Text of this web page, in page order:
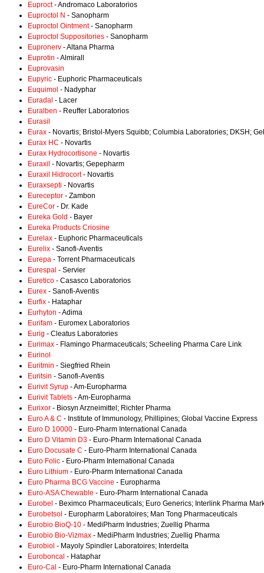
Euproct- Andromaco Laboratorios
Euproctol N - Sanopharm
Euproctol Ointment- Sanopharm
Euproctol Suppositories - Sanopharm
Eupronerv - Altana Pharma
Euprotin - Almirall
Euprovasin
Eupyric - Euphoric Pharmaceuticals
Euquimol - Nadyphar
Euradal - Lacer
Euralben - Reuffer Laboratorios
Eurasil
Eurax - Novartis; Bristol-Myers Squibb; Columbia Laboratories; DKSH;
Eurax HC - Novartis
Eurax Hydrocortisone - Novartis
Euraxil - Novartis; Gepepharm
Euraxil Hidrocort- Novartis
Euraxsepti - Novartis
Eureceptor - Zambon
EureCor - Dr. Kade
Eureka Gold - Bayer
Eureka Products Criosine
Eurelax - Euphoric Pharmaceuticals
Eurelix - Sanofi-Aventis
Eurepa - Torrent Pharmaceuticals
Eurespal - Servier
Euretico - Casasco Laboratorios
Eurex - Sanofi-Aventis
Eurfix - Hataphar
Eurhyton - Adima
Eurifam - Euromex Laboratorios
Eurig - Cleatus Laboratories
Eurimax - Flamingo Pharmaceuticals; Scheeling Pharma Care Link
Eurinol
Euritmin - Siegfried Rhein
Euritsin - Sanofi-Aventis
Eurivit Syrup - Am-Europharma
Eurivit Tablets - Am-Europharma
Eurixor - Biosyn Arzneimittel; Richter Pharma
Euro A & C - Institute of Immunology, Phillipines; Global Vaccine Express
Euro D 10000 - Euro-Pharm International Canada
Euro D Vitamin D3 - Euro-Pharm International Canada
Euro Docusate C - Euro-Pharm International Canada
Euro Folic - Euro-Pharm International Canada
Euro Lithium - Euro-Pharm International Canada
Euro Pharma BCG Vaccine - Europharma
Euro-ASA Chewable - Euro-Pharm International Canada
Eurobel - Beximco Pharmaceuticals; Euro Generics; Interlink Pharma
Eurobetsol - Europharm Laboratoires; Man Tong Pharmaceuticals
Eurobio BioQ-10 - MediPharm Industries; Zuellig Pharma
Eurobio Bio-Vizmax - MediPharm Industries; Zuellig Pharma
Eurobiol - Mayoly Spindler Laboratoires; Interdelta
Euroboncal - Hataphar
Euro-Cal - Euro-Pharm International Canada